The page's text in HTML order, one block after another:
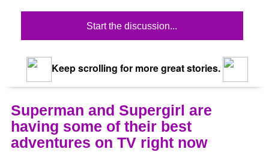
Start the discussion...
Keep scrolling for more great stories.
Superman and Supergirl are
having some of their best
adventures on TV right now